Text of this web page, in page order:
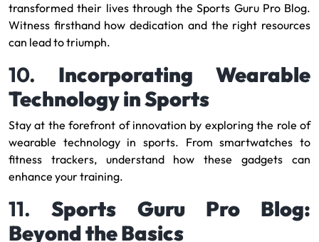
transformed their lives through the Sports Guru Pro Blog.
Witness firsthand how dedication and the right resources
can lead to triumph.
10. Incorporating Wearable
Technology in Sports
Stay at the forefront of innovation by exploring the role of
wearable technology in sports. From smartwatches to
fitness trackers, understand how these gadgets can
enhance your training.
11.Sports Guru Pro Blog:
Beyond the Basics